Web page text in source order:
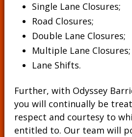
Single Lane Closures;
Road Closures;
Double Lane Closures;
Multiple Lane
Lane Shifts.
Further, with Odyssey
you will continually be
respect and courtesy to
entitled to. Our team will